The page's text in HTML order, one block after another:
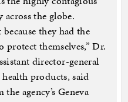
across the globe.
they had the
protect themselves,” Dr.
director-general
products, said
agency’s Geneva